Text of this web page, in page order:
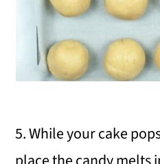
5. While your cake